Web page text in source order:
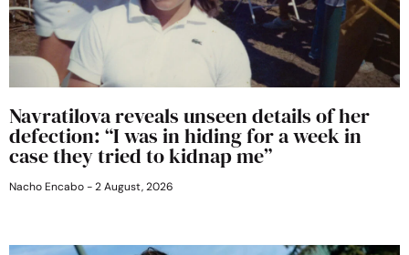
Navratilova reveals unseen details of her
defection: “I was in hiding for a week in
case they tried to kidnap me”
Nacho Encabo 2 August, 2026